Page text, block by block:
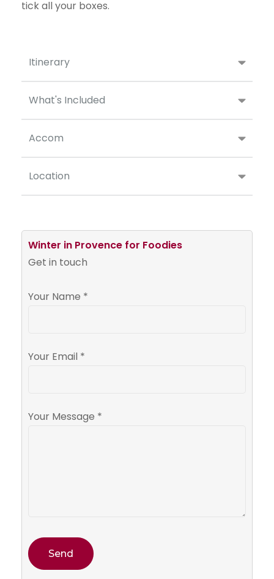
Itinerary
What's Included
Accom
Location
tick all your boxes.
Winter in Provence for Foodies
Get in touch
Your Name *
Your Email *
Your Message *